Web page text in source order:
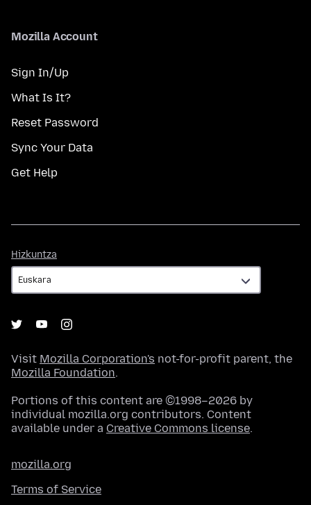
Mozilla Account
Sign In/Up
What Is It?
Reset Password
Sync Your Data
Get Help
Hizkuntza
Visit Mozilla Corporation's not-for-profit parent, the
Mozilla Foundation.
Portions of this content are ©1998–2026 by
individual mozilla.org contributors. Content
available under a Creative Commons license.
mozilla.org
Terms of Service